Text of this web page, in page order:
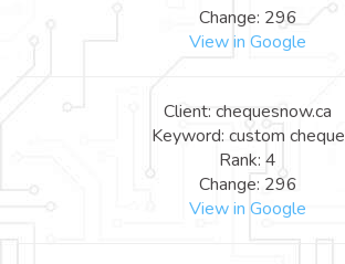
Change: 296
View in Google
Client: chequesnow.ca
Keyword: custom cheque
Rank: 4
Change: 296
View in Google